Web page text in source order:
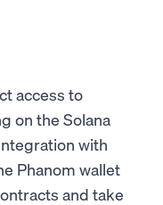
access to
on the Solana
with
Phanom wallet
and take